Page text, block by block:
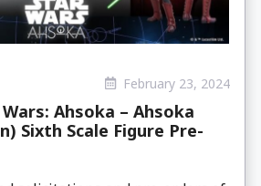
February 23, 2024
Ahsoka – Ahsoka
Sixth Scale Figure Pre-